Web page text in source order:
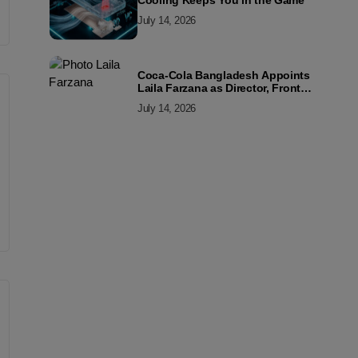
July 14, 2026
Coca-Cola Bangladesh Appoints
Laila Farzana as Director, Front
July 14, 2026